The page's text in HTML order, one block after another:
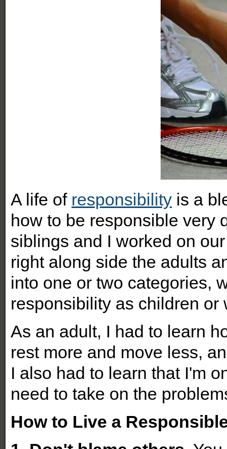
A life of responsibility is a
how to be responsible very
siblings and I worked on
right along side the adults
into one or two categories,
responsibility as children
As an adult, I had to learn
rest more and move less,
I also had to learn that I'm
need to take on the
How to Live a